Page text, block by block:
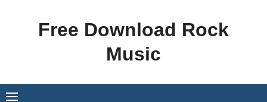
Free Download Rock
Music